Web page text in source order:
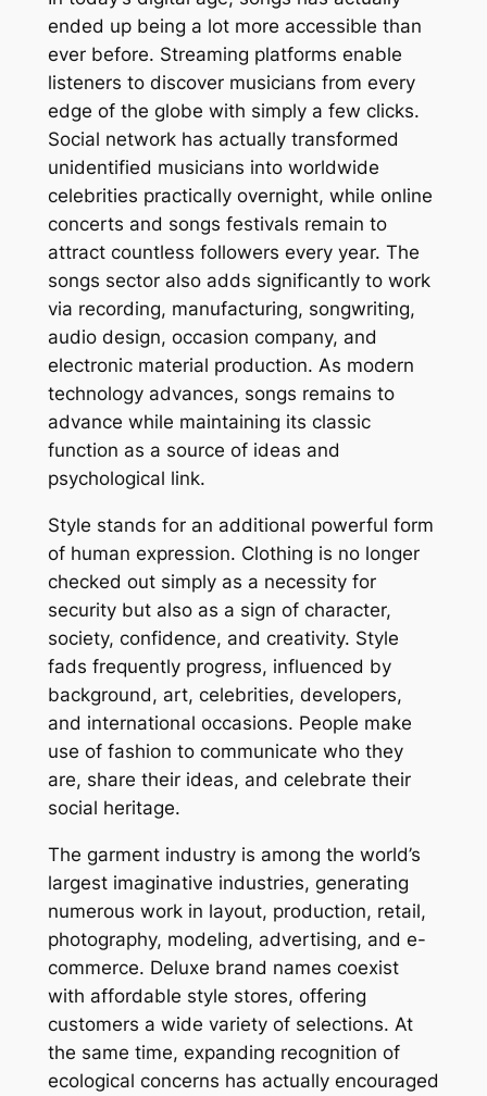
ended up being a lot more accessible than
ever before. Streaming platforms enable
listeners to discover musicians from every
edge of the globe with simply a few clicks.
Social network has actually transformed
unidentified musicians into worldwide
celebrities practically overnight, while online
concerts and songs festivals remain to
attract countless followers every year. The
songs sector also adds significantly to work
via recording, manufacturing, songwriting,
audio design, occasion company, and
electronic material production. As modern
technology advances, songs remains to
advance while maintaining its classic
function as a source of ideas and
psychological link.
Style stands for an additional powerful form
of human expression. Clothing is no longer
checked out simply as a necessity for
security but also as a sign of character,
society, confidence, and creativity. Style
fads frequently progress, influenced by
background, art, celebrities, developers,
and international occasions. People make
use of fashion to communicate who they
are, share their ideas, and celebrate their
social heritage.
The garment industry is among the world’s
largest imaginative industries, generating
numerous work in layout, production, retail,
photography, modeling, advertising, and e-
commerce. Deluxe brand names coexist
with affordable style stores, offering
customers a wide variety of selections. At
the same time, expanding recognition of
ecological concerns has actually encouraged